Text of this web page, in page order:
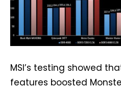
MSI’s testing showed
features boosted